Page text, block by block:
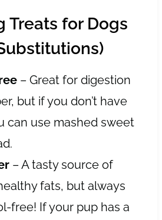
Treats for Dogs
– Great for digestion
but if you don’t have
can use mashed sweet
– A tasty source of
fats, but always
free! If your pup has a